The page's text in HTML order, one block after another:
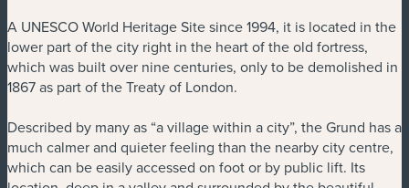
A UNESCO World Heritage Site since 1994, it is located in the
lower part of the city right in the heart of the old fortress,
which was built over nine centuries, only to be demolished in
1867 as part of the Treaty of London.
Described by many as “a village within a city”, the Grund has a
much calmer and quieter feeling than the nearby city centre,
which can be easily accessed on foot or by public lift. Its